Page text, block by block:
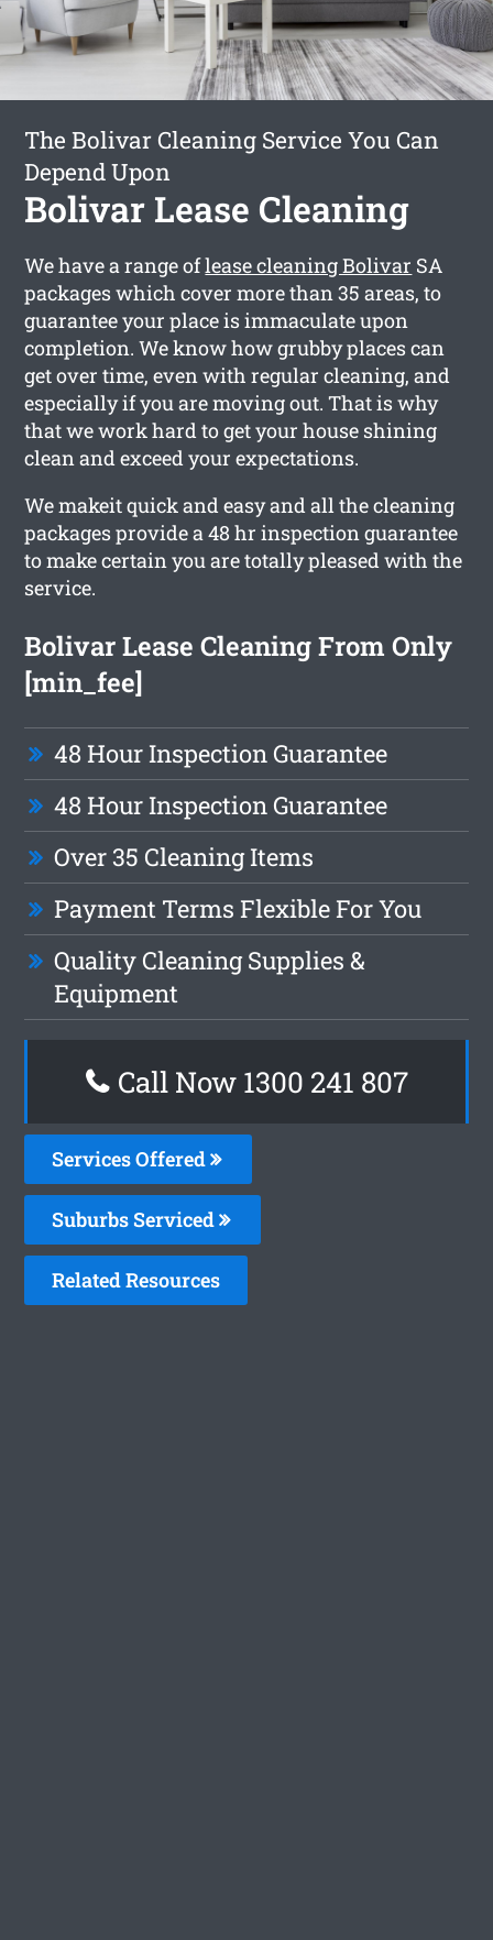
The Bolivar Cleaning Service You Can
Depend Upon
Bolivar Lease Cleaning
We have a range oflease cleaning Bolivar SA
packages which cover more than 35 areas, to
guarantee your place is immaculate upon
completion. We know how grubby places can
get over time, even with regular cleaning, and
especially if you are moving out. That is why
that we work hard to get your house shining
clean and exceed your expectations.
We makeit quick and easy and all the cleaning
packages provide a 48 hr inspection guarantee
to make certain you are totally pleased with the
service.
Bolivar Lease Cleaning From Only
[min_fee]
48 Hour Inspection Guarantee
48 Hour Inspection Guarantee
Over 35 Cleaning Items
Payment Terms Flexible For You
Quality Cleaning Supplies &
Equipment
Call Now 1300 241 807
Services Offered
Suburbs Serviced
Related Resources